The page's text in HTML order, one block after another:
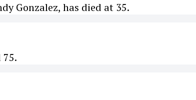
Gonzalez, has died at 35.